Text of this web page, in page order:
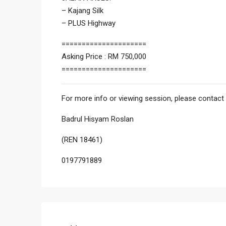
– Kajang Silk
– PLUS Highway
=====================
Asking Price : RM 750,000
=====================
For more info or viewing session, please contact
Badrul Hisyam Roslan
(REN 18461)
0197791889